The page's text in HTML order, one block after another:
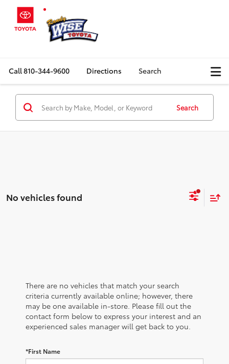
Call810-344-9600 Directions Search
Search
No vehicles found
There are no vehicles that match your search
criteria currently available online; however, there
may be one available in-store. Please fill out the
contact form below to express your interest and an
experienced sales manager will get back to you.
*First Name